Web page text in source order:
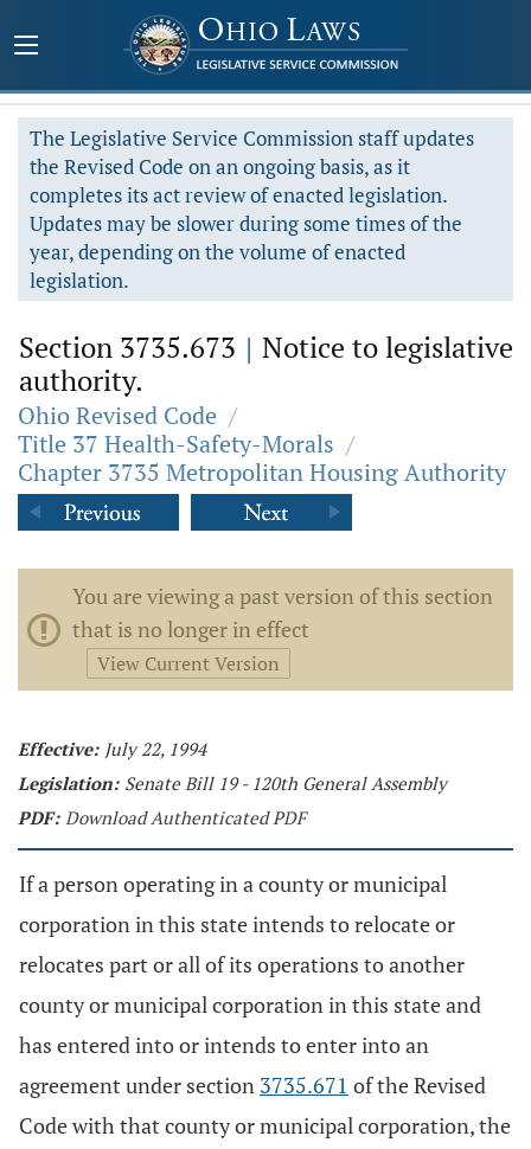
The Legislative Service Commission staff updates
the Revised Code on an ongoing basis, as it
completes its act review of enacted legislation.
Updates may be slower during some times of the
year, depending on the volume of enacted
legislation.
Section 3735.673 | Notice to legislative
authority.
Ohio Revised Code /
Title 37 Health-Safety-Morals /
Chapter 3735 Metropolitan Housing Authority
You are viewing a past version of this section
that is no longer in effect
View Current Version
Effective: July 22, 1994
Legislation: Senate Bill 19 - 120th General Assembly
PDF: Download Authenticated PDF
If a person operating in a county or municipal
corporation in this state intends to relocate or
relocates part or all of its operations to another
county or municipal corporation in this state and
has entered into or intends to enter into an
agreement under section 3735.671 of the Revised
Code with that county or municipal corporation, the